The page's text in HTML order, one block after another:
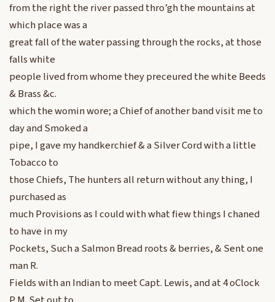
from the right the river passed thro’gh the mountains at
which place was a
great fall of the water passing through the rocks, at those
falls white
people lived from whome they preceured the white Beeds
& Brass &c.
which the womin wore; a Chief of another band visit me to
day and Smoked a
pipe, I gave my handkerchief & a Silver Cord with a little
Tobacco to
those Chiefs, The hunters all return without any thing, I
purchased as
much Provisions as I could with what fiew things I chaned
to have in my
Pockets, Such a Salmon Bread roots & berries, & Sent one
man R.
Fields with an Indian to meet Capt. Lewis, and at 4 oClock